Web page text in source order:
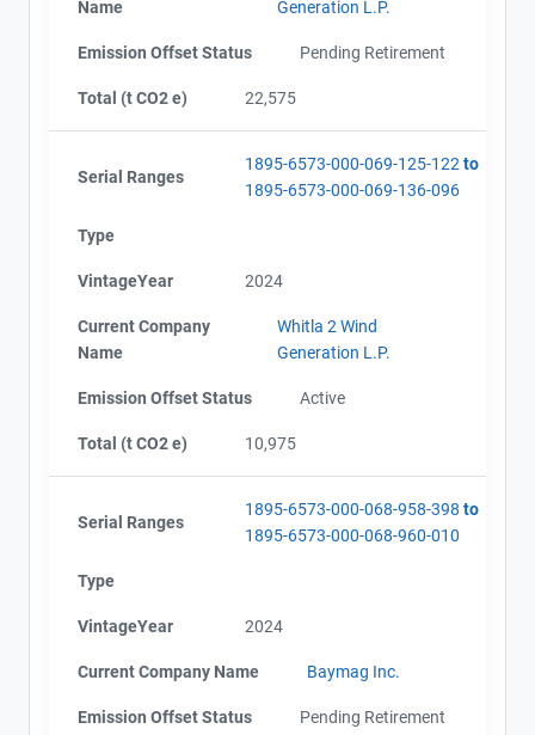
Name
Generation L.P.
Emission Offset Status Pending Retirement
Total (t CO2 e) 22,575
Serial Ranges
1895-6573-000-069-125-122 to
1895-6573-000-069-136-096
Type
VintageYear 2024
Current Company
Name
Whitla 2 Wind
Generation L.P.
Emission Offset Status Active
Total (t CO2 e) 10,975
Serial Ranges
1895-6573-000-068-958-398 to
1895-6573-000-068-960-010
Type
VintageYear 2024
Current Company Name Baymag Inc.
Emission Offset Status Pending Retirement
Contact
Project Files (9)
AEOR - Offset Project Plan (Project #1895-6573)
AEOR - Verification Report (2021-2022)
View Project's address on